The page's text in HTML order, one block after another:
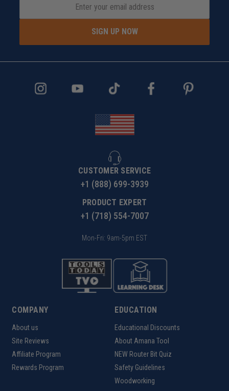
SIGN UP NOW
CUSTOMER SERVICE
+1 (888) 699-3939
PRODUCT EXPERT
+1 (718) 554-7007
Mon-Fri: 9am-5pm EST
COMPANY
About us
Site Reviews
Affiliate Program
Rewards Program
EDUCATION
Educational Discounts
About Amana Tool
NEW Router Bit Quiz
Safety Guidelines
Woodworking